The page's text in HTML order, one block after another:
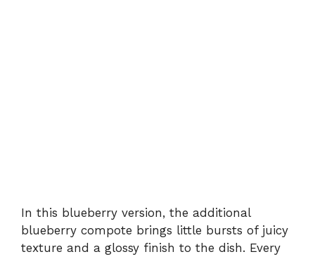
In this blueberry version, the additional
blueberry compote brings little bursts of juicy
texture and a glossy finish to the dish. Every